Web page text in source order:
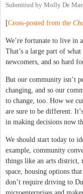
Submitted by Molly De
[Cross-posted from the
We’re fortunate to live in
That’s a large part of
newcomers, and so hard
But our community isn’t
changing, and so our
to change, too. How we
are sure to be different.
in making decisions now
We should start today to
example, community
things like an arts district,
space, housing options
don’t require driving to